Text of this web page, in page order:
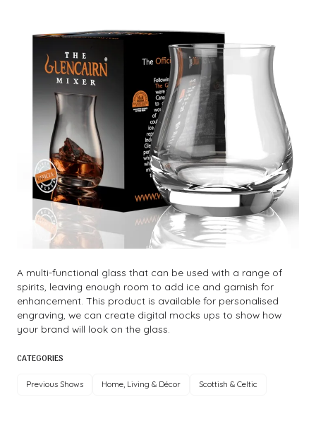
A multi-functional glass that can be used with a range of
spirits, leaving enough room to add ice and garnish for
enhancement. This product is available for personalised
engraving, we can create digital mocks ups to show how
your brand will look on the glass.
CATEGORIES
Previous Shows Home, Living & Décor Scottish & Celtic